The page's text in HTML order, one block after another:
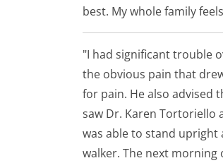
best. My whole family
"I had significant trouble
the obvious pain that
for pain. He also advised
saw Dr. Karen Tortoriello
was able to stand upright
walker. The next morning